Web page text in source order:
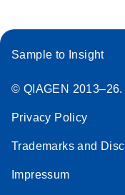
Sample to Insight
© QIAGEN
Privacy Policy
Trademarks and
Impressum